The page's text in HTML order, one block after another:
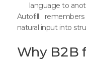
language to
Autofill
natural input into
Why B2B